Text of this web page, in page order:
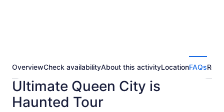
OverviewCheck availabilityAbout this activityLocationFAQs
Ultimate Queen City is
Haunted Tour